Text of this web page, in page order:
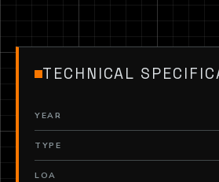
TECHNICAL
YEAR
TYPE
LOA